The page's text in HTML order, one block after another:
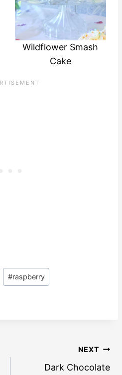
Wildflower Smash
Cake
#raspberry
NEXT
Dark Chocolate